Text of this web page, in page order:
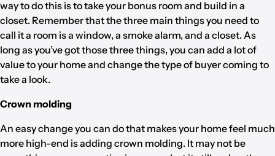
way to do this is to take your bonus room and build in a
closet. Remember that the three main things you need to
call it a room is a window, a smoke alarm, and a closet. As
long as you’ve got those three things, you can add a lot of
value to your home and change the type of buyer coming to
take a look.
Crown molding
An easy change you can do that makes your home feel much
more high-end is adding crown molding. It may not be